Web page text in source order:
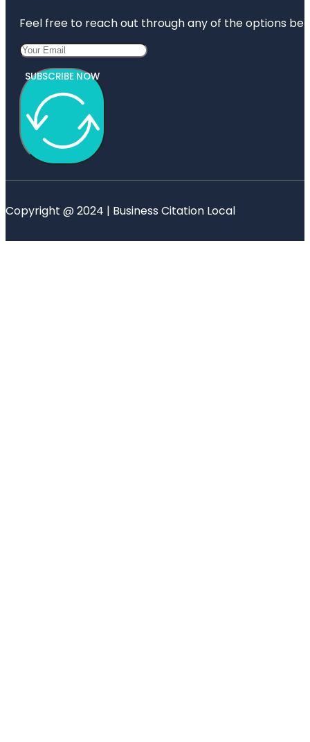
Feel free to reach out through any of the options
SUBSCRIBE NOW
Copyright @ 2024 | Business Citation Local